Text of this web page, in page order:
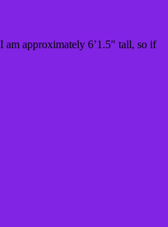
approximately 6’1.5″ tall, so if